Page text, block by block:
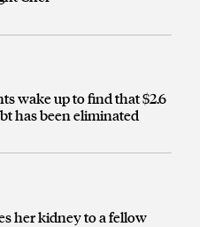
wake up to find that $2.6
has been eliminated
her kidney to a fellow